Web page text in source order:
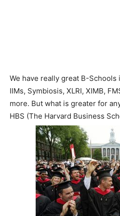
We have really great B-Schools
IIMs, Symbiosis, XLRI, XIMB,
more. But what is greater for
HBS (The Harvard Business